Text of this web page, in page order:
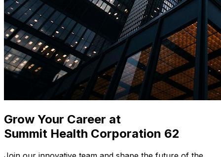
Grow Your Career at
Summit Health Corporation 62